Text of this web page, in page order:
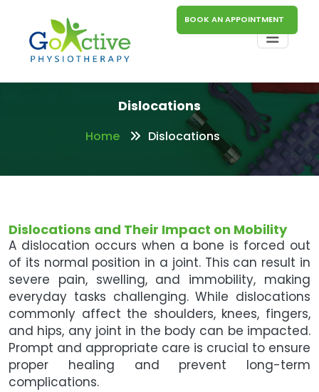
BOOK AN APPOINTMENT
Dislocations
Home Dislocations
Dislocations and Their Impact on Mobility
A dislocation occurs when a bone is forced out
of its normal position in a joint. This can result in
severe pain, swelling, and immobility, making
everyday tasks challenging. While dislocations
commonly affect the shoulders, knees, fingers,
and hips, any joint in the body can be impacted.
Prompt and appropriate care is crucial to ensure
proper healing and prevent long-term
complications.